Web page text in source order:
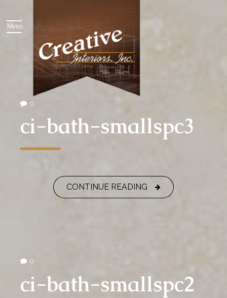
0
ci-bath-smallspc3
CONTINUE READING
0
ci-bath-smallspc2